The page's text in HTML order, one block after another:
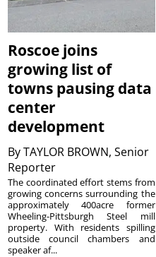
Roscoe joins
growing list of
towns pausing data
center
development
ByTAYLOR BROWN, Senior
Reporter
The coordinated effort stems from
growing concerns surrounding the
approximately 400acre former
Wheeling-Pittsburgh Steel mill
property. With residents spilling
outside council chambers and
speaker af...